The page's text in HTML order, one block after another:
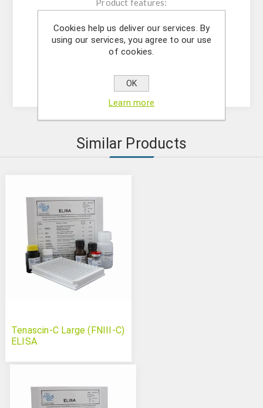
Product features:
determinations;
Microtiter plate consisting of 12x8;
Analytical sensitivity: 44 pg/mL
Similar Products
Tenascin-C Large (FNIII-C)
ELISA
Cookies help us deliver our services. By
using our services, you agree to our use
of cookies.
OK
Learn more